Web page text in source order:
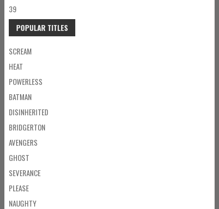
39
POPULAR TITLES
SCREAM
HEAT
POWERLESS
BATMAN
DISINHERITED
BRIDGERTON
AVENGERS
GHOST
SEVERANCE
PLEASE
NAUGHTY